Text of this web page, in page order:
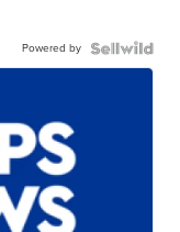
Powered by